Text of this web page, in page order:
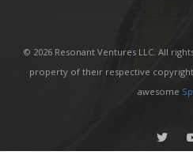
© 2026 Resonant Ventures LLC. All
property of their respective
awesome